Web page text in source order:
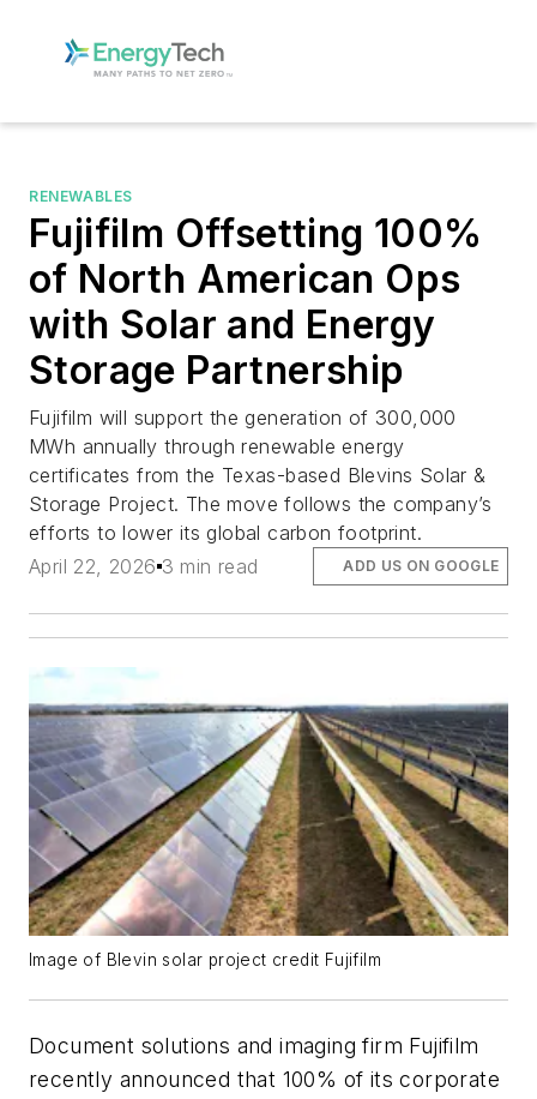
RENEWABLES
Fujifilm Offsetting 100%
of North American Ops
with Solar and Energy
Storage Partnership
Fujifilm will support the generation of 300,000
MWh annually through renewable energy
certificates from the Texas-based Blevins Solar &
Storage Project. The move follows the company’s
efforts to lower its global carbon footprint.
April 22, 2026 3 min read ADD US ON GOOGLE
Image of Blevin solar project credit Fujifilm
Document solutions and imaging firm Fujifilm
recently announced that 100% of its corporate